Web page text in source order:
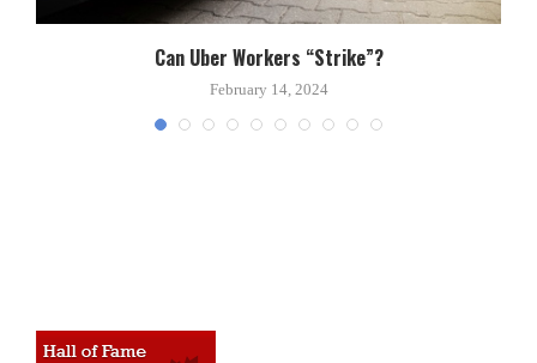
Can Uber Workers “Strike”?
February 14, 2024